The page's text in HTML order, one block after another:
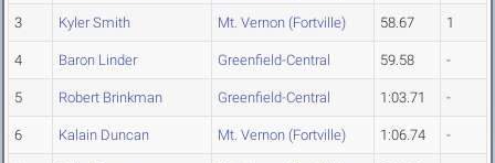
3 Kyler Smith Mt. Vernon (Fortville) 58.67 1
4 Baron Linder Greenfield-Central 59.58 -
5 Robert Brinkman Greenfield-Central 1:03.71 -
6 Kalain Duncan Mt. Vernon (Fortville) 1:06.74 -